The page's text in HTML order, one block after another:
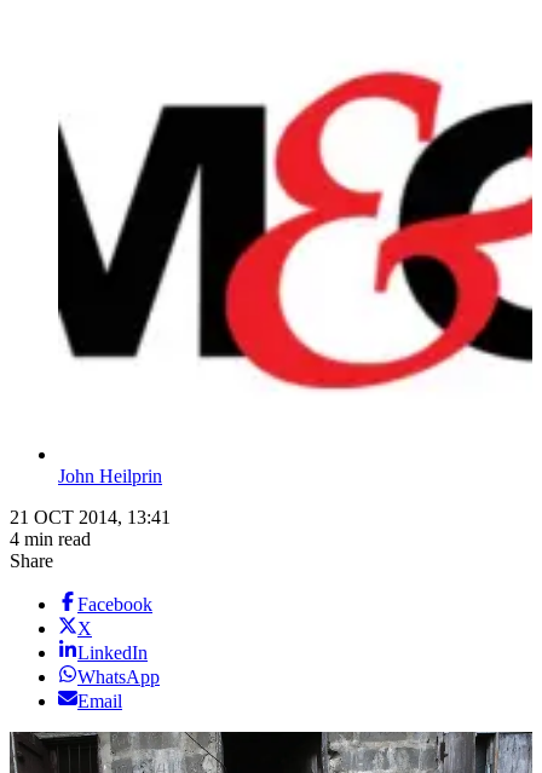
John Heilprin
21 OCT 2014, 13:41
4 min read
Share
Facebook
X
LinkedIn
WhatsApp
Email